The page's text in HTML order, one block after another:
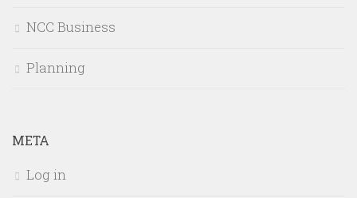
NCC Business
Planning
META
Log in